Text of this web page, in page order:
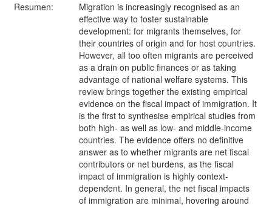
Resumen:
Migration is increasingly recognised as an
effective way to foster sustainable
development: for migrants themselves, for
their countries of origin and for host countries.
However, all too often migrants are perceived
as a drain on public finances or as taking
advantage of national welfare systems. This
review brings together the existing empirical
evidence on the fiscal impact of immigration. It
is the first to synthesise empirical studies from
both high- as well as low- and middle-income
countries. The evidence offers no definitive
answer as to whether migrants are net fiscal
contributors or net burdens, as the fiscal
impact of immigration is highly context-
dependent. In general, the net fiscal impacts
of immigration are minimal, hovering around